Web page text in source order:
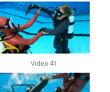
Video 41